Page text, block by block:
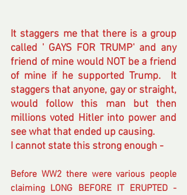
It staggers me that there is a group
called ' GAYS FOR TRUMP' and any
friend of mine would NOT be a friend
of mine if he supported Trump.  It
staggers that anyone, gay or straight,
would follow this man but then
millions voted Hitler into power and
see what that ended up causing.
I cannot state this strong enough -
Before WW2 there were various people
claiming LONG BEFORE IT ERUPTED -